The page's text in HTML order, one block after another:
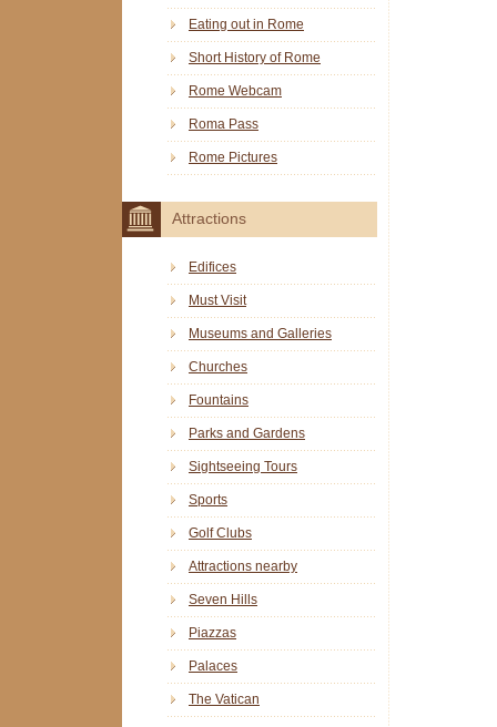
Eating out in Rome
Short History of Rome
Rome Webcam
Roma Pass
Rome Pictures
Attractions
Edifices
Must Visit
Museums and Galleries
Churches
Fountains
Parks and Gardens
Sightseeing Tours
Sports
Golf Clubs
Attractions nearby
Seven Hills
Piazzas
Palaces
The Vatican